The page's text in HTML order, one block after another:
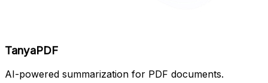
TanyaPDF
AI-powered summarization for PDF documents.